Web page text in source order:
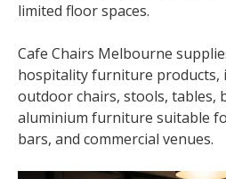
limited floor spaces.
Cafe Chairs Melbourne
hospitality furniture products,
outdoor chairs, stools, tables,
aluminium furniture suitable
bars, and commercial venues.